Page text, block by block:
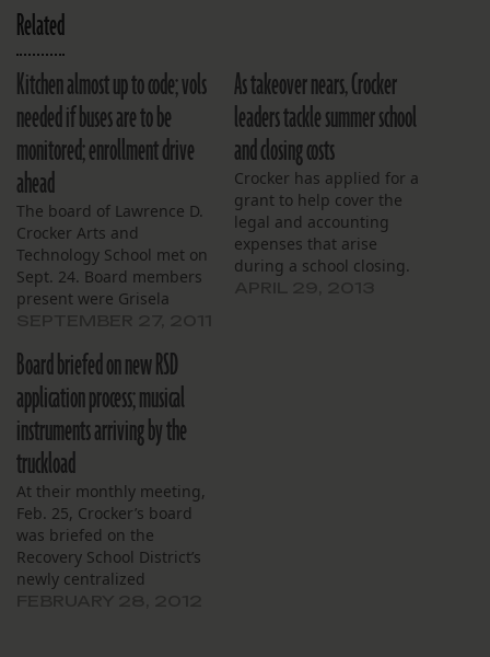
Related
Kitchen almost up to code; vols
needed if buses are to be
monitored; enrollment drive
ahead
The board of Lawrence D.
Crocker Arts and
Technology School met on
Sept. 24. Board members
present were Grisela
chairman), Michael
Neyrey (treasurer), Shaun
B. Raferty (secretary),
Stephen J. Boyard Jr.,
Simmone G. Robinson,
Charmaine Robertson
(principal) and Cherie
Lopez who arrived late
(financial administrator).…
As takeover nears, Crocker
leaders tackle summer school
and closing costs
Crocker has applied for a
grant to help cover the
legal and accounting
expenses that arise
during a school closing.
Board briefed on new RSD
application process; musical
instruments arriving by the
truckload
At their monthly meeting,
Feb. 25, Crocker’s board
was briefed on the
Recovery School District’s
newly centralized